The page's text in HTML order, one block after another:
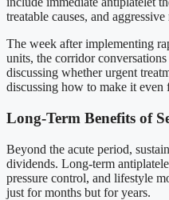
treatable causes, and
The week after implementing
units, the corridor
discussing whether urgent
discussing how to make it even
Long-Term Benefits of
Beyond the acute period,
dividends. Long-term
pressure control, and lifestyle
just for months but for years.